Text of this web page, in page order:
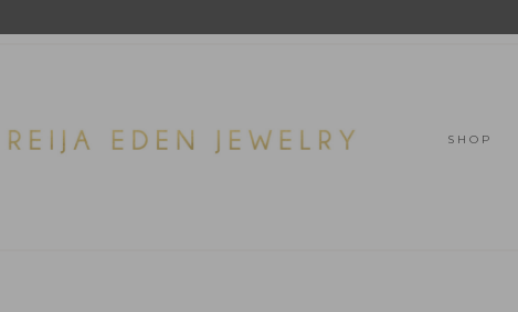
SHOP